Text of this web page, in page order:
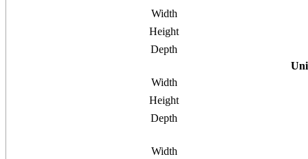
Width
Height
Depth
Width
Height
Depth
Width